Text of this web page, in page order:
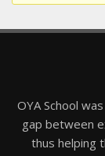
OYA School
gap between
thus helping